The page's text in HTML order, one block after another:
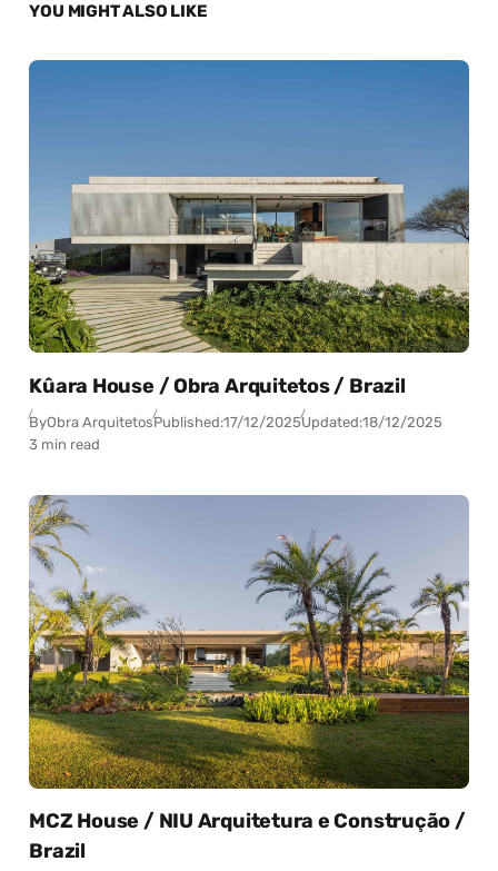
YOU MIGHT ALSO LIKE
Kûara House / Obra Arquitetos / Brazil
ByObra ArquitetosPublished:17/12/2025Updated:18/12/2025
3 min read
MCZ House / NIU Arquitetura e Construção /
Brazil